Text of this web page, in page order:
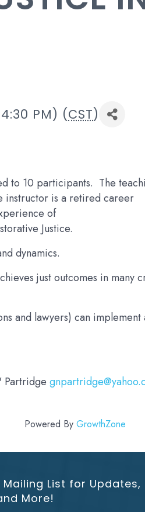
PM) (CST)
to 10 participants. The
instructor is a retired career
of
Justice.
dynamics.
just outcomes in many
and lawyers) can implement
Partridge
Powered By GrowthZone
Mailing List for Updates,
More!